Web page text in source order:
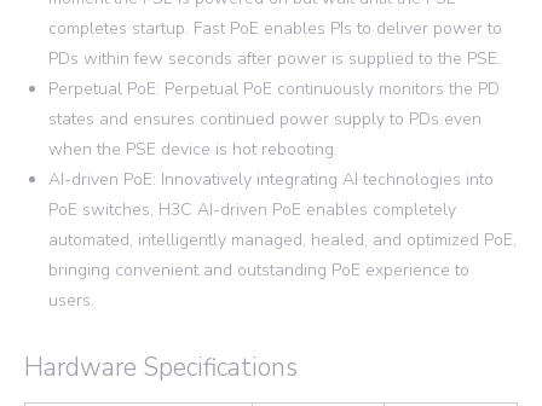
completes startup. Fast PoE enables PIs to deliver power to
PDs within few seconds after power is supplied to the PSE.
Perpetual PoE: Perpetual PoE continuously monitors the PD
states and ensures continued power supply to PDs even
when the PSE device is hot rebooting.
AI-driven PoE: Innovatively integrating AI technologies into
PoE switches, H3C AI-driven PoE enables completely
automated, intelligently managed, healed, and optimized PoE,
bringing convenient and outstanding PoE experience to
users.
Hardware Specifications